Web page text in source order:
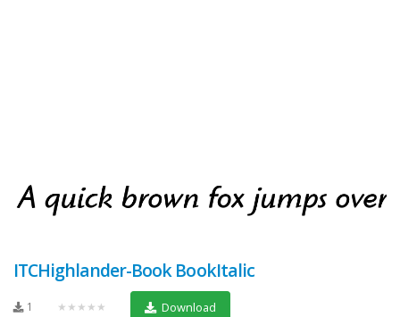
ITCHighlander-Book BookItalic
1 ★★★★★ Download